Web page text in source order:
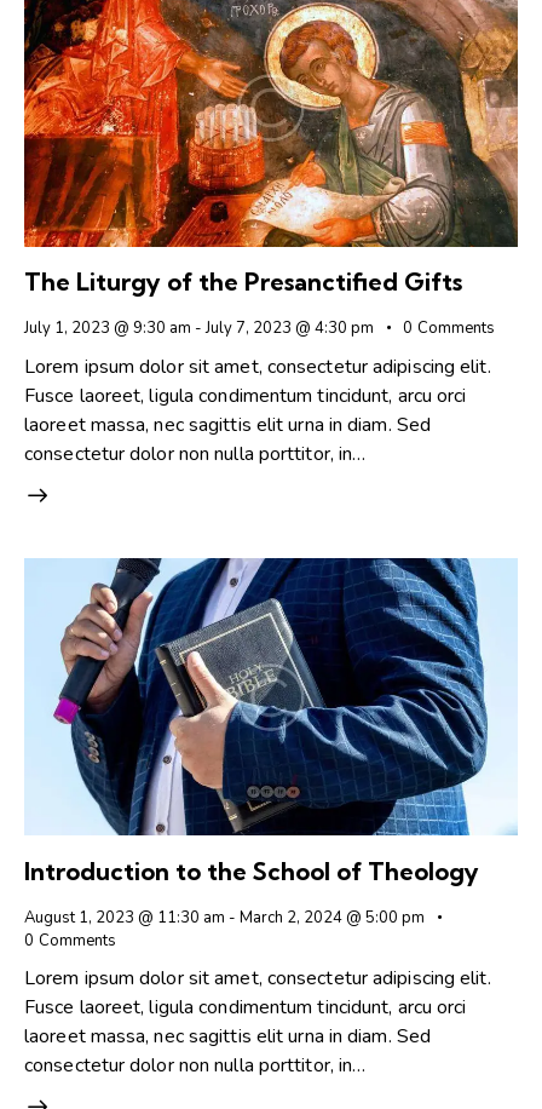
The Liturgy of the Presanctified Gifts
July 1, 2023 @ 9:30 am -July 7, 2023 @ 4:30 pm 0 Comments
Lorem ipsum dolor sit amet, consectetur adipiscing elit.
Fusce laoreet, ligula condimentum tincidunt, arcu orci
laoreet massa, nec sagittis elit urna in diam. Sed
consectetur dolor non nulla porttitor, in…
Introduction to the School of Theology
August 1, 2023 @ 11:30 am - March 2, 2024 @ 5:00 pm
0 Comments
Lorem ipsum dolor sit amet, consectetur adipiscing elit.
Fusce laoreet, ligula condimentum tincidunt, arcu orci
laoreet massa, nec sagittis elit urna in diam. Sed
consectetur dolor non nulla porttitor, in…